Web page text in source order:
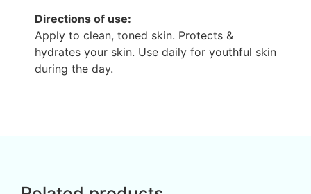
Directions of use:
Apply to clean, toned skin. Protects &
hydrates your skin. Use daily for youthful skin
during the day.